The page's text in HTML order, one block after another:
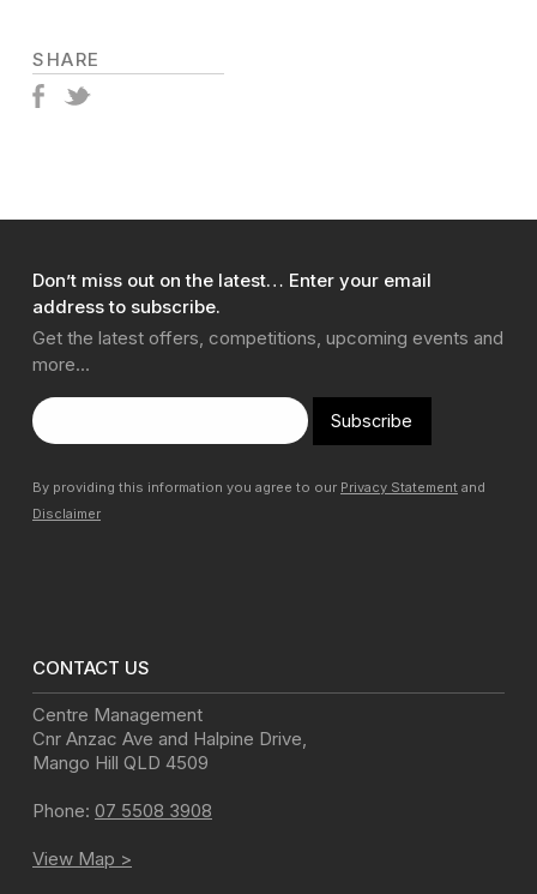
SHARE
Don’t miss out on the latest… Enter your email
address to subscribe.
Get the latest offers, competitions, upcoming events and
more…
Subscribe
By providing this information you agree to our Privacy Statement and
Disclaimer
CONTACT US
Centre Management
Cnr Anzac Ave and Halpine Drive,
Mango Hill QLD 4509
Phone: 07 5508 3908
View Map >